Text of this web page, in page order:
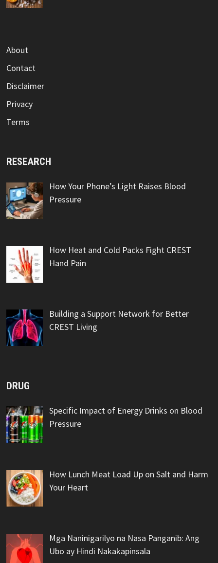
About
Contact
Disclaimer
Privacy
Terms
RESEARCH
How Your Phone’s Light Raises Blood
Pressure
How Heat and Cold Packs Fight CREST
Hand Pain
Building a Support Network for Better
CREST Living
DRUG
Specific Impact of Energy Drinks on Blood
Pressure
How Lunch Meat Load Up on Salt and Harm
Your Heart
Mga Naninigarilyo na Nasa Panganib: Ang
Ubo ay Hindi Nakakapinsala